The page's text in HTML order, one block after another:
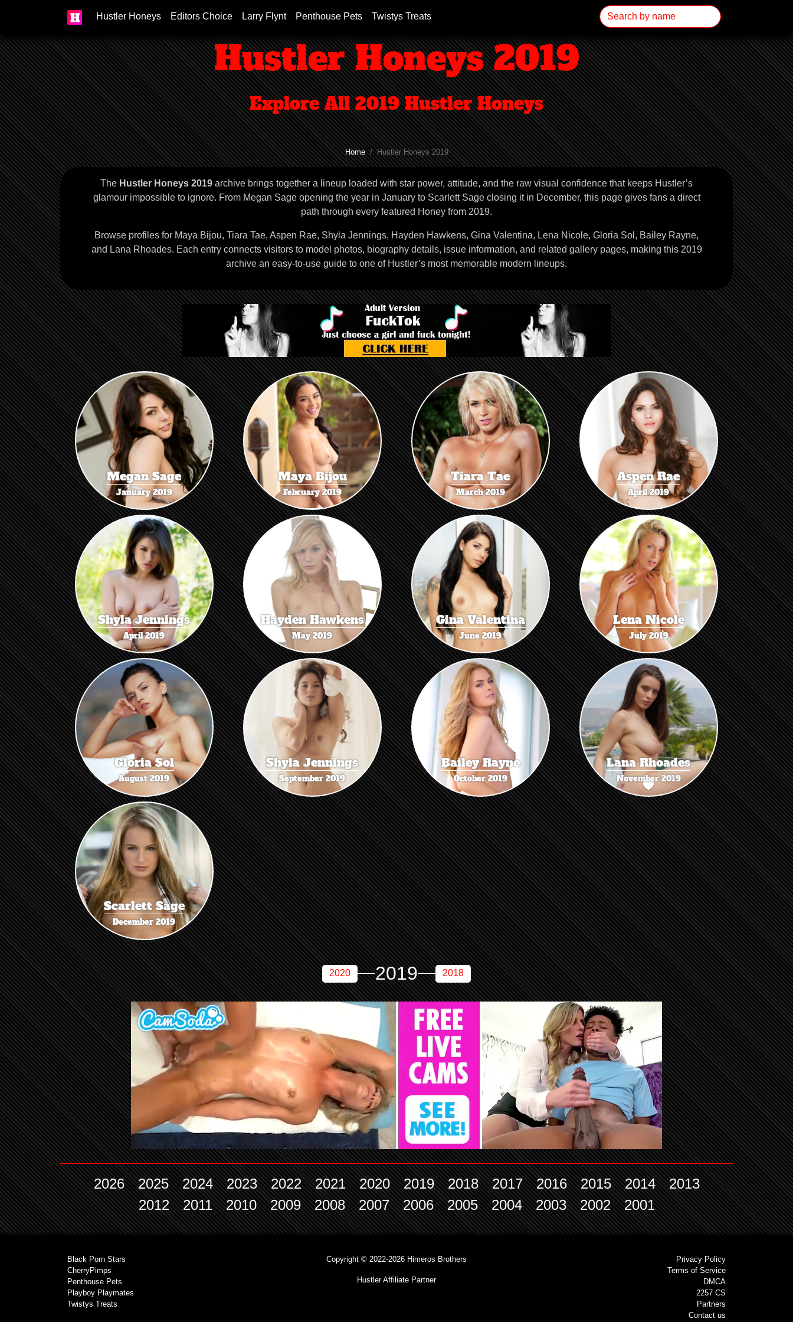
Hustler Honeys Editors Choice Larry Flynt Penthouse Pets Twistys Treats
Hustler Honeys 2019
Explore All 2019 Hustler Honeys
Home Hustler Honeys 2019
The Hustler Honeys 2019 archive brings together a lineup loaded with star power, attitude, and the raw visual confidence that keeps Hustler’s
glamour impossible to ignore. From Megan Sage opening the year in January to Scarlett Sage closing it in December, this page gives fans a direct
path through every featured Honey from 2019.
Browse profiles for Maya Bijou, Tiara Tae, Aspen Rae, Shyla Jennings, Hayden Hawkens, Gina Valentina, Lena Nicole, Gloria Sol, Bailey Rayne,
and Lana Rhoades. Each entry connects visitors to model photos, biography details, issue information, and related gallery pages, making this 2019
archive an easy-to-use guide to one of Hustler’s most memorable modern lineups.
Megan Sage
January 2019
Maya Bijou
February 2019
Tiara Tae
March 2019
Aspen Rae
April 2019
Shyla Jennings
April 2019
Hayden Hawkens
May 2019
Gina Valentina
June 2019
Lena Nicole
July 2019
Gloria Sol
August 2019
Shyla Jennings
September 2019
Bailey Rayne
October 2019
Lana Rhoades
November 2019
Scarlett Sage
December 2019
2020 2019 2018
2026 2025 2024 2023 2022 2021 2020 2019 2018 2017 2016 2015 2014
2013
2012
2011 2010 2009 2008 2007 2006 2005 2004 2003 2002 2001
Black Porn Stars
CherryPimps
Penthouse Pets
Playboy Playmates
Twistys Treats
Copyright © 2022-2026 Himeros Brothers
Hustler Affiliate Partner
Privacy Policy
Terms of Service
DMCA
2257 CS
Partners
Contact us